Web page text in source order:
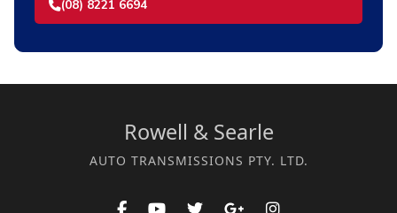
(08) 8221 6694
Rowell & Searle
AUTO TRANSMISSIONS PTY. LTD.